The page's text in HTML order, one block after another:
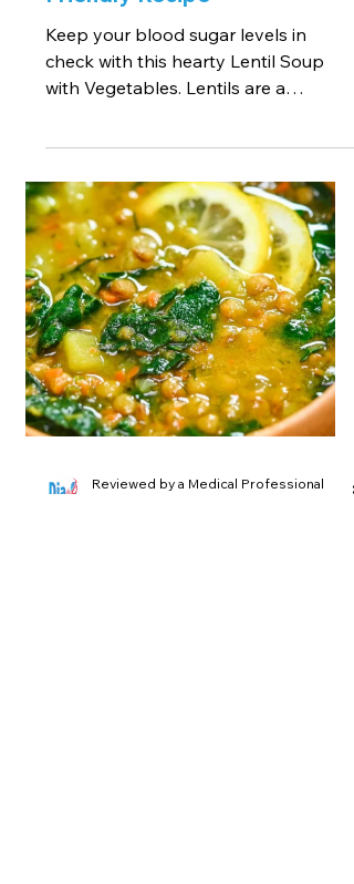
Keep your blood sugar levels in
check with this hearty Lentil Soup
with Vegetables. Lentils are a
Reviewed by a Medical Professional